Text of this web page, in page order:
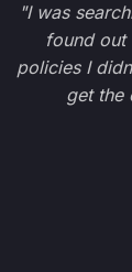
"I was
found out
policies I
get the